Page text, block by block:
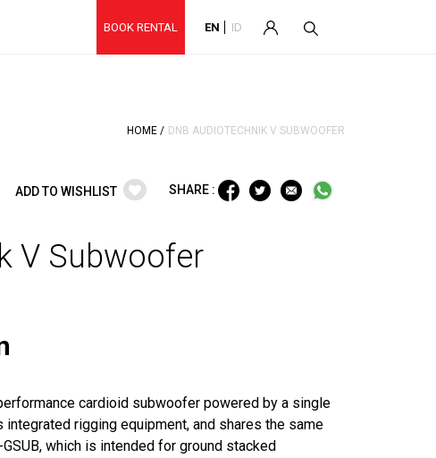
BOOK RENTAL EN ID
HOME / DNB AUDIOTECHNIK V SUBWOOFER
ADD TO WISHLIST
SHARE :
V Subwoofer
cardioid subwoofer powered by a single
integrated rigging equipment, and shares the same
which is intended for ground stacked